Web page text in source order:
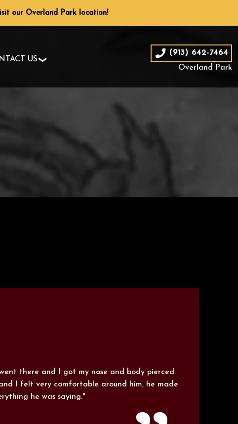
our Overland Park location!
US
(913) 642-7464
Overland Park
there and I got my nose and body pierced.
and I felt very comfortable around him, he made
he was saying."